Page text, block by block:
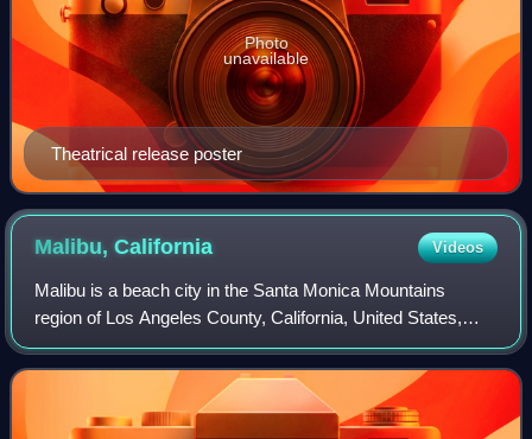
Theatrical release poster
Photo
unavailable
Malibu,California Videos
Malibu is a beach city in the Santa Monica Mountains
region of Los Angeles County, California, United States,
about 30 miles west of Los Angeles. It is known for its
Mediterranean climate, its strip o